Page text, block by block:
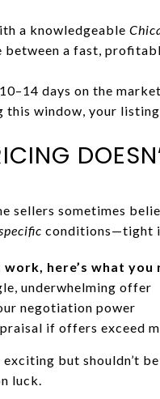
a knowledgeable
a fast,
days on the
this window, your
sellers sometimes
conditions—tight
work, here’s what you
underwhelming offer
negotiation power
if offers exceed
but shouldn’t
luck.